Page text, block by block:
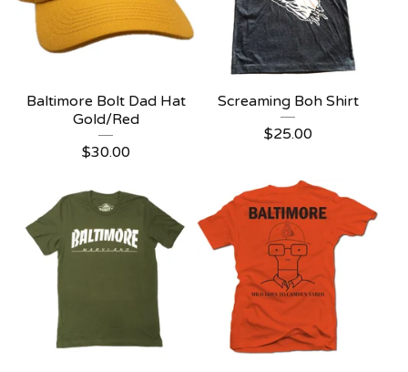
Baltimore Bolt Dad Hat
Gold/Red
$30.00
Screaming Boh Shirt
$25.00